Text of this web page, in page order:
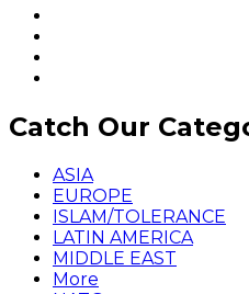
Catch Our
ASIA
EUROPE
ISLAM/TOLERANCE
LATIN AMERICA
MIDDLE EAST
More